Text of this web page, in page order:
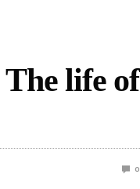
life of
0